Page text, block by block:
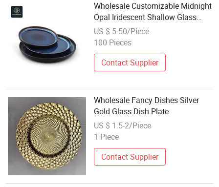
Wholesale Customizable Midnight
Opal Iridescent Shallow Glass
Tableware Restaurant Dinnerware
Plate
US $ 5-50/Piece
100 Pieces
Contact Supplier
Wholesale Fancy Dishes Silver
Gold Glass Dish Plate
US $ 1.5-2/Piece
1 Piece
Contact Supplier